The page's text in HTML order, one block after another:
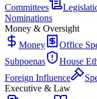
Committees
Nominations
Money & Oversight
Money
Office
Subpoenas
House
Foreign Influence
Executive & Law